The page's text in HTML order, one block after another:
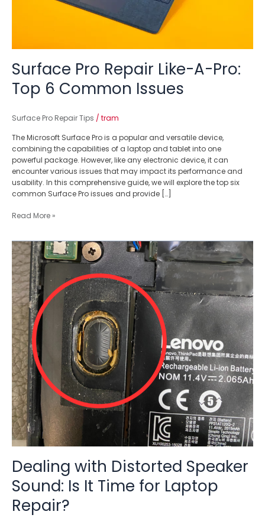
Surface Pro Repair Like-A-Pro:
Top 6 Common Issues
Surface Pro Repair Tips / tram
The Microsoft Surface Pro is a popular and versatile device,
combining the capabilities of a laptop and tablet into one
powerful package. However, like any electronic device, it can
encounter various issues that may impact its performance and
usability. In this comprehensive guide, we will explore the top six
common Surface Pro issues and provide […]
Read More »
Dealing with Distorted Speaker
Sound: Is It Time for Laptop
Repair?
Dealing
with
Distorted
Speaker
Sound:
Is
It
Time
for
Laptop
Repair?